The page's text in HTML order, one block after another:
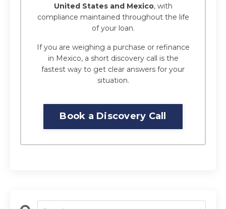
United States and Mexico, with
compliance maintained throughout the life
of your loan.
If you are weighing a purchase or refinance
in Mexico, a short discovery call is the
fastest way to get clear answers for your
situation.
Book a Discovery Call